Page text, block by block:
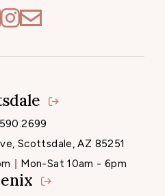
Scottsdale, AZ 85251
Mon-Sat 10am - 6pm